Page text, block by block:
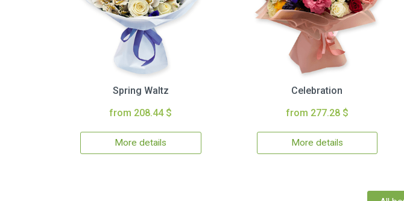
Spring Waltz
from 208.44 $
More details
Celebration
from 277.28 $
More details